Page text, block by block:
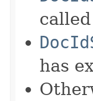
has